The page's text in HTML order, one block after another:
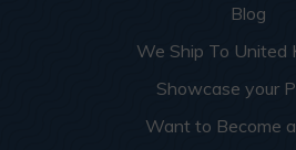
Blog
We Ship To United
Showcase your
Want to Become